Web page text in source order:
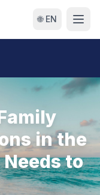
🌐 EN
in the
to